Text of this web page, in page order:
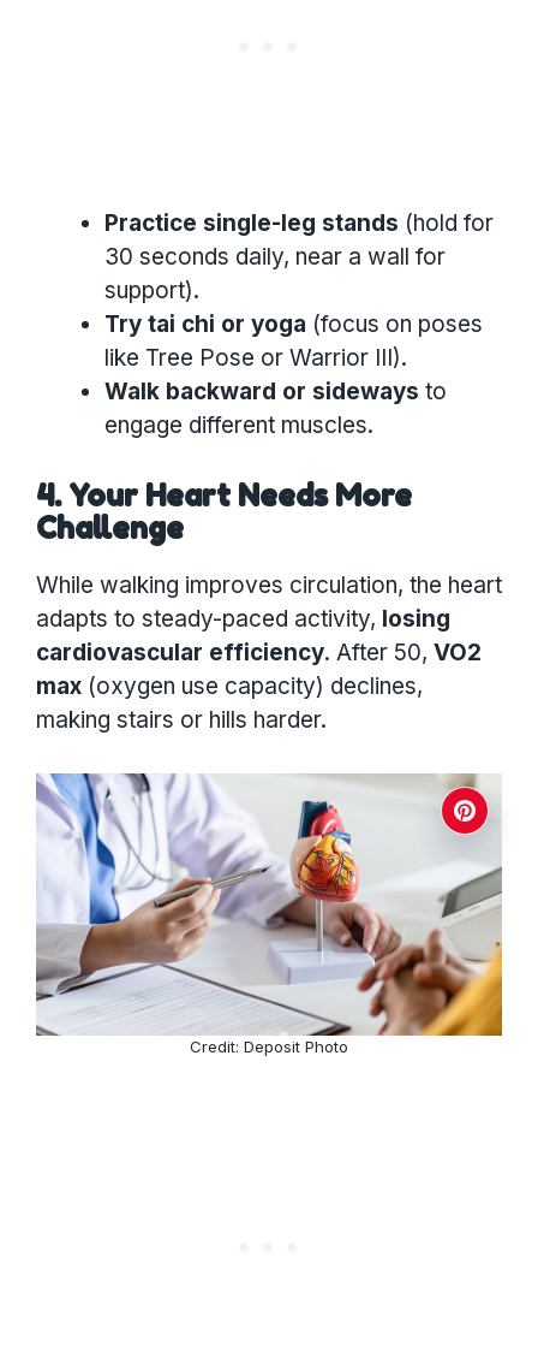
Practice single-leg stands (hold for
30 seconds daily, near a wall for
support).
Try tai chi or yoga (focus on poses
like Tree Pose or Warrior III).
Walk backward or sideways to
engage different muscles.
4. Your Heart Needs More
Challenge
While walking improves circulation, the heart
adapts to steady-paced activity, losing
cardiovascular efficiency. After 50, VO2
max (oxygen use capacity) declines,
making stairs or hills harder.
Credit: Deposit Photo